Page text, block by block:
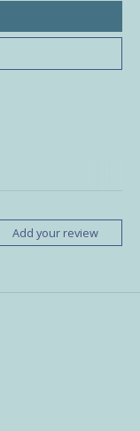
Add your review